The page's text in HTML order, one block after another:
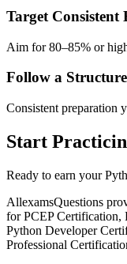
Target Consistent
Aim for 80–85% or
Follow a
Consistent preparation
Start
Ready to earn your
AllexamsQuestions
for PCEP Certification,
Python Developer
Professional